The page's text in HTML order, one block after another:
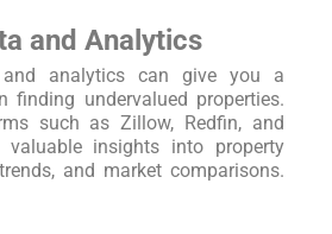
and Analytics
and analytics can give you a
finding undervalued properties.
such as Zillow, Redfin, and
valuable insights into property
and market comparisons.